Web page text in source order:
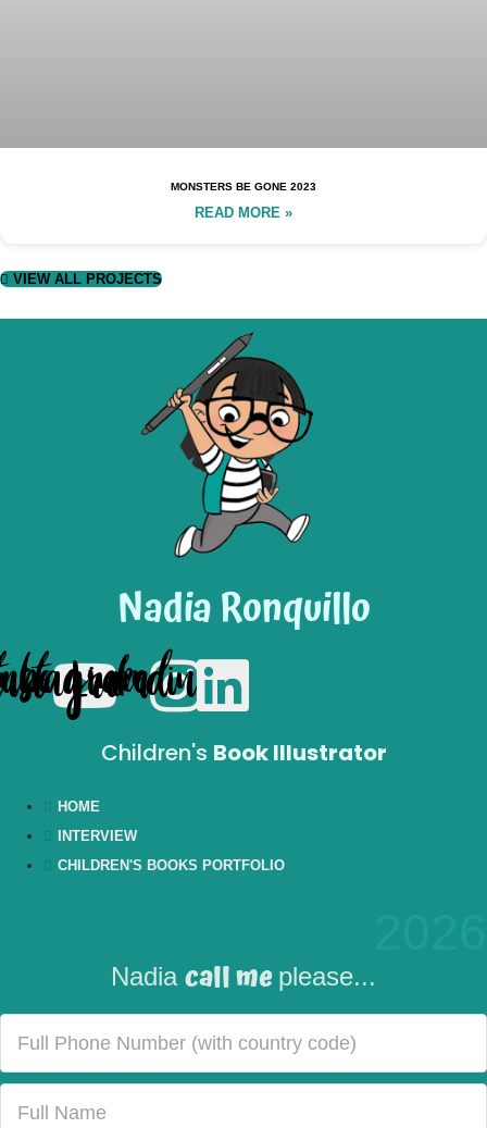
MONSTERS BE GONE 2023
READ MORE »
VIEW ALL PROJECTS
Nadia Ronquillo
Linkedin
Children's Book Illustrator
HOME
INTERVIEW
CHILDREN'S BOOKS PORTFOLIO
Nadia call me please...